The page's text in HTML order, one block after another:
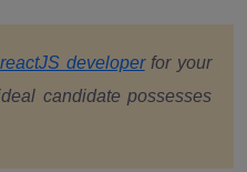
developerfor your
candidate possesses